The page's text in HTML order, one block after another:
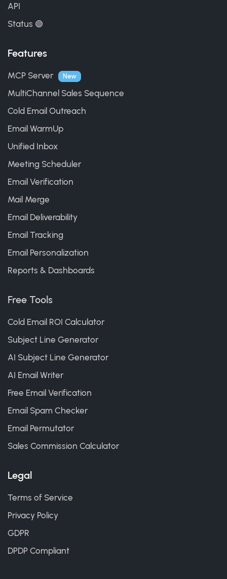
API
Status 🟢
Features
MCP Server New
MultiChannel Sales Sequence
Cold Email Outreach
Email WarmUp
Unified Inbox
Meeting Scheduler
Email Verification
Mail Merge
Email Deliverability
Email Tracking
Email Personalization
Reports & Dashboards
Free Tools
Cold Email ROI Calculator
Subject Line Generator
AI Subject Line Generator
AI Email Writer
Free Email Verification
Email Spam Checker
Email Permutator
Sales Commission Calculator
Legal
Terms of Service
Privacy Policy
GDPR
DPDP Compliant